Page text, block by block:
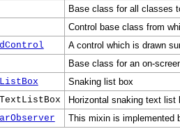
Base class for all classes
Control base class from
A control which is drawn
Base class for an on-
Snaking list box
Horizontal snaking text list
This mixin is implemented